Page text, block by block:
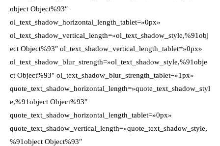
object Object%93″
ol_text_shadow_horizontal_length_tablet=»0px»
ol_text_shadow_vertical_length=»ol_text_shadow_style,%91obj
ect Object%93″ ol_text_shadow_vertical_length_tablet=»0px»
ol_text_shadow_blur_strength=»ol_text_shadow_style,%91obje
ct Object%93″ ol_text_shadow_blur_strength_tablet=»1px»
quote_text_shadow_horizontal_length=»quote_text_shadow_styl
e,%91object Object%93″
quote_text_shadow_horizontal_length_tablet=»0px»
quote_text_shadow_vertical_length=»quote_text_shadow_style,
%91object Object%93″